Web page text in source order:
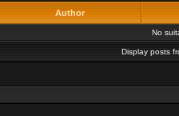
Author
No
Display posts